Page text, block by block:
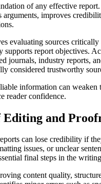
of any effective
arguments, improves
evaluating sources critically
supports report objectives.
journals, industry reports,
considered trustworthy
information can weaken
reader confidence.
and
can lose credibility if
issues, or unclear
final steps in the
content quality,